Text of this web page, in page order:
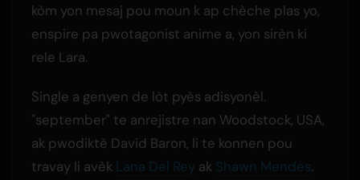
kòm yon mesaj pou moun k ap chèche plas yo,
enspire pa pwotagonist anime a, yon sirèn ki
rele Lara.
Single a genyen de lòt pyès adisyonèl.
"september" te anrejistre nan Woodstock, USA,
ak pwodiktè David Baron, li te konnen pou
travay li avèk Lana Del Rey ak Shawn Mendes.